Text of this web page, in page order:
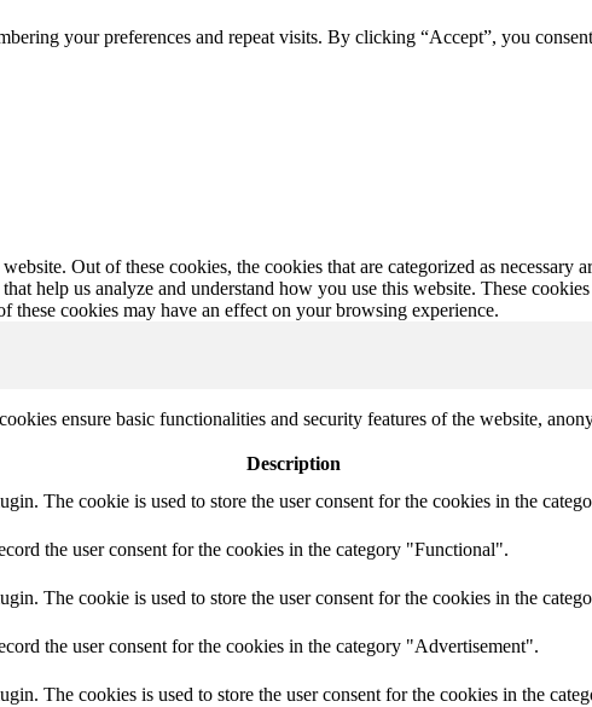
your preferences and repeat visits. By clicking “Accept”, you
Out of these cookies, the cookies that are categorized as necessary
help us analyze and understand how you use this website. These
cookies may have an effect on your browsing experience.
ensure basic functionalities and security features of the website,
Description
The cookie is used to store the user consent for the cookies in the
the user consent for the cookies in the category "Functional".
The cookie is used to store the user consent for the cookies in the
the user consent for the cookies in the category "Advertisement".
The cookies is used to store the user consent for the cookies in the